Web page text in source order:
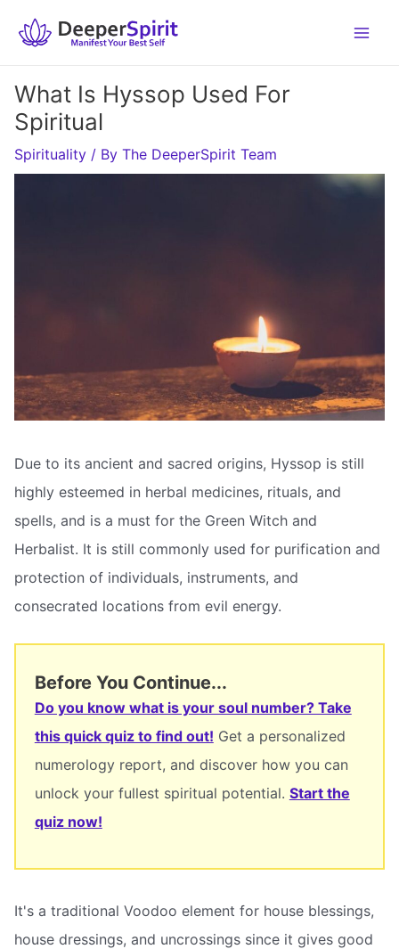
What Is Hyssop Used For
Spiritual
Spirituality / By The DeeperSpirit Team
Due to its ancient and sacred origins, Hyssop is still
highly esteemed in herbal medicines, rituals, and
spells, and is a must for the Green Witch and
Herbalist. It is still commonly used for purification and
protection of individuals, instruments, and
consecrated locations from evil energy.
Before You Continue...
Do you know what is your soul number? Take
this quick quiz to find out! Get a personalized
numerology report, and discover how you can
unlock your fullest spiritual potential. Start the
quiz now!
It's a traditional Voodoo element for house blessings,
house dressings, and uncrossings since it gives good